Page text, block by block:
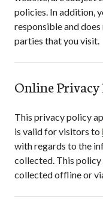
policies. In addition,
responsible and
parties that you visit.
Online
This privacy policy
is valid for visitors to
with regards to the
collected. This
collected offline or